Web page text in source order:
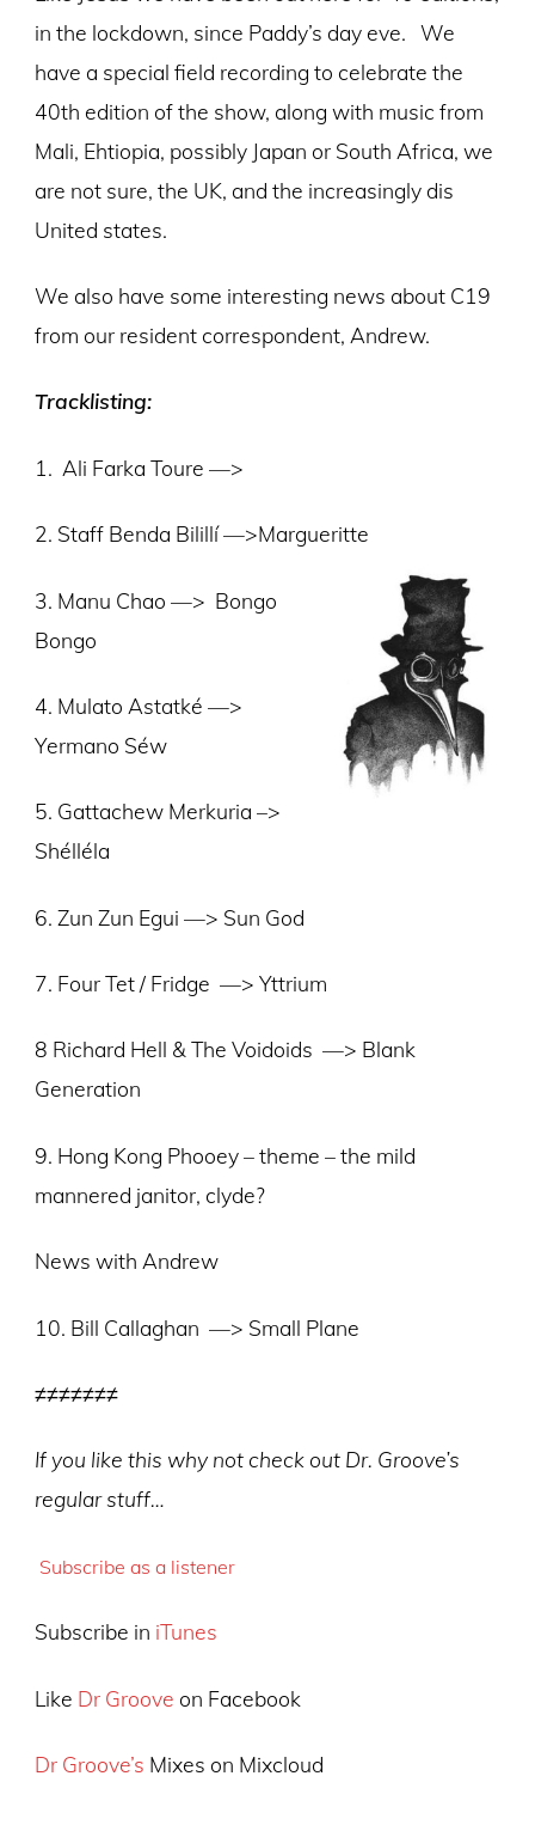
in the lockdown, since Paddy’s day eve. We
have a special field recording to celebrate the
40th edition of the show, along with music from
Mali, Ehtiopia, possibly Japan or South Africa, we
are not sure, the UK, and the increasingly dis
United states.
We also have some interesting news about C19
from our resident correspondent, Andrew.
Tracklisting:
1. Ali Farka Toure —>
2. Staff Benda Bilillí —>Margueritte
3. Manu Chao —> Bongo
Bongo
4. Mulato Astatké —>
Yermano Séw
5. Gattachew Merkuria –>
Shélléla
6. Zun Zun Egui —> Sun God
7. Four Tet / Fridge —> Yttrium
8 Richard Hell & The Voidoids —> Blank
Generation
9. Hong Kong Phooey – theme – the mild
mannered janitor, clyde?
News with Andrew
10. Bill Callaghan —> Small Plane
≠≠≠≠≠≠≠
If you like this why not check out Dr. Groove’s
regular stuff…
Subscribe as a listener
Subscribe in iTunes
Like Dr Groove on Facebook
Dr Groove’s Mixes on Mixcloud